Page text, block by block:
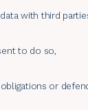
with third
to do so,
or